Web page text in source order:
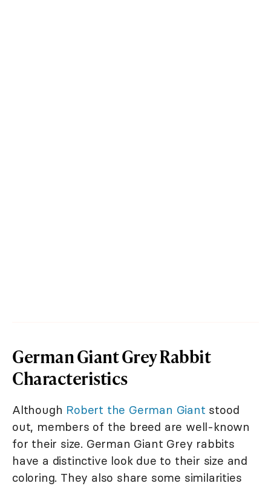
German Giant Grey Rabbit
Characteristics
Although Robert the German Giant stood
out, members of the breed are well-known
for their size. German Giant Grey rabbits
have a distinctive look due to their size and
coloring. They also share some similarities